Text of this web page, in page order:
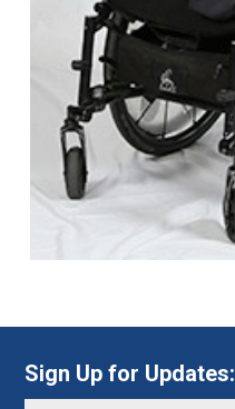
Sign Up for Updates: